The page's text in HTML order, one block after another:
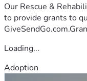
Our Rescue &
to provide grants to
Loading...
Adoption